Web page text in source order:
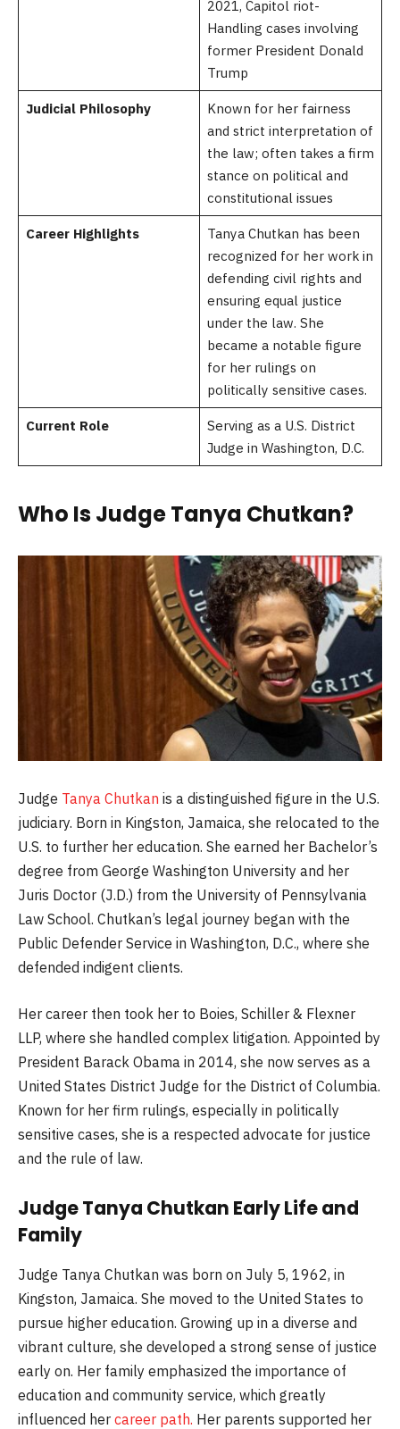
2021, Capitol riot-
Handling cases involving
former President Donald
Trump
Judicial Philosophy
Known for her fairness
and strict interpretation of
the law; often takes a firm
stance on political and
constitutional issues
Career Highlights
Tanya Chutkan has been
recognized for her work in
defending civil rights and
ensuring equal justice
under the law. She
became a notable figure
for her rulings on
politically sensitive cases.
Current Role
Serving as a U.S. District
Judge in Washington, D.C.
Who Is Judge Tanya Chutkan?
Judge Tanya Chutkan is a distinguished figure in the U.S.
judiciary. Born in Kingston, Jamaica, she relocated to the
U.S. to further her education. She earned her Bachelor’s
degree from George Washington University and her
Juris Doctor (J.D.) from the University of Pennsylvania
Law School. Chutkan’s legal journey began with the
Public Defender Service in Washington, D.C., where she
defended indigent clients.
Her career then took her to Boies, Schiller & Flexner
LLP, where she handled complex litigation. Appointed by
President Barack Obama in 2014, she now serves as a
United States District Judge for the District of Columbia.
Known for her firm rulings, especially in politically
sensitive cases, she is a respected advocate for justice
and the rule of law.
Judge Tanya Chutkan Early Life and
Family
Judge Tanya Chutkan was born on July 5, 1962, in
Kingston, Jamaica. She moved to the United States to
pursue higher education. Growing up in a diverse and
vibrant culture, she developed a strong sense of justice
early on. Her family emphasized the importance of
education and community service, which greatly
influenced her career path. Her parents supported her